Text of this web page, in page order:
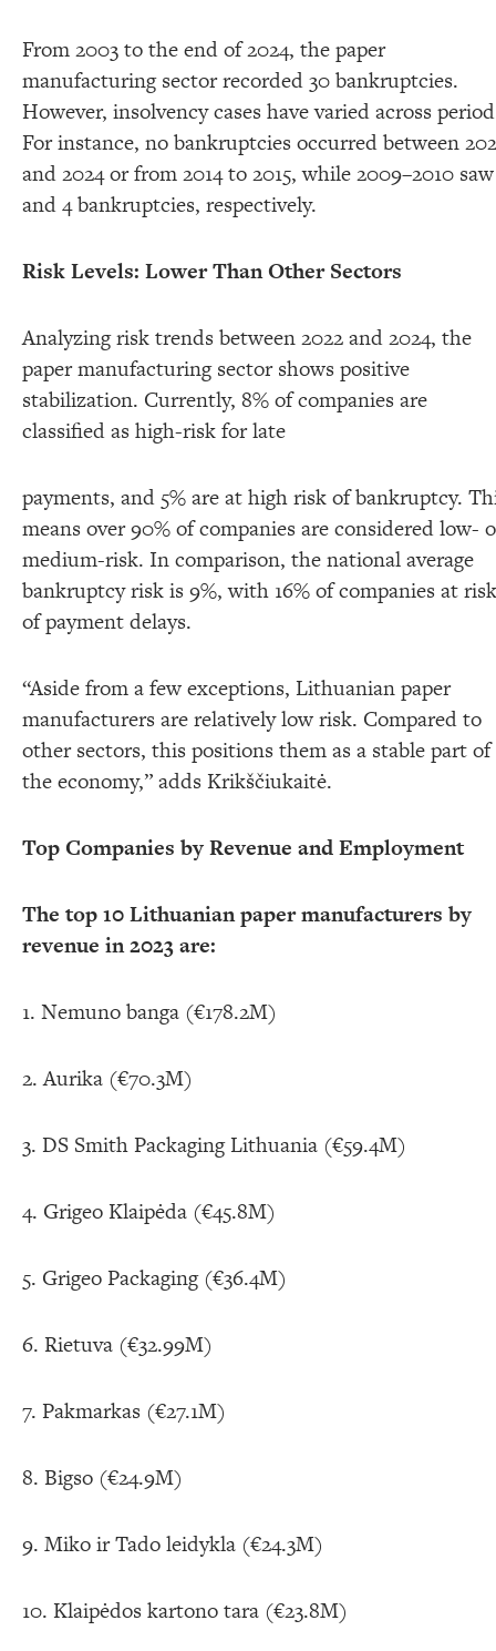
From 2003 to the end of 2024, the paper
manufacturing sector recorded 30 bankruptcies.
However, insolvency cases have varied across
For instance, no bankruptcies occurred between
and 2024 or from 2014 to 2015, while 2009–2010
and 4 bankruptcies, respectively.
Risk Levels: Lower Than Other Sectors
Analyzing risk trends between 2022 and 2024, the
paper manufacturing sector shows positive
stabilization. Currently, 8% of companies are
classified as high-risk for late
payments, and 5% are at high risk of bankruptcy.
means over 90% of companies are considered low-
medium-risk. In comparison, the national average
bankruptcy risk is 9%, with 16% of companies at risk
of payment delays.
“Aside from a few exceptions, Lithuanian paper
manufacturers are relatively low risk. Compared to
other sectors, this positions them as a stable part of
the economy,” adds Krikščiukaitė.
Top Companies by Revenue and Employment
The top 10 Lithuanian paper manufacturers by
revenue in 2023 are:
1. Nemuno banga (€178.2M)
2. Aurika (€70.3M)
3. DS Smith Packaging Lithuania (€59.4M)
4. Grigeo Klaipėda (€45.8M)
5. Grigeo Packaging (€36.4M)
6. Rietuva (€32.99M)
7. Pakmarkas (€27.1M)
8. Bigso (€24.9M)
9. Miko ir Tado leidykla (€24.3M)
10. Klaipėdos kartono tara (€23.8M)